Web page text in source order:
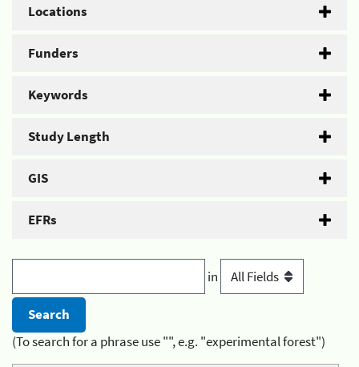
Locations
Funders
Keywords
Study Length
GIS
EFRs
in
(To search for a phrase use "", e.g. "experimental forest")